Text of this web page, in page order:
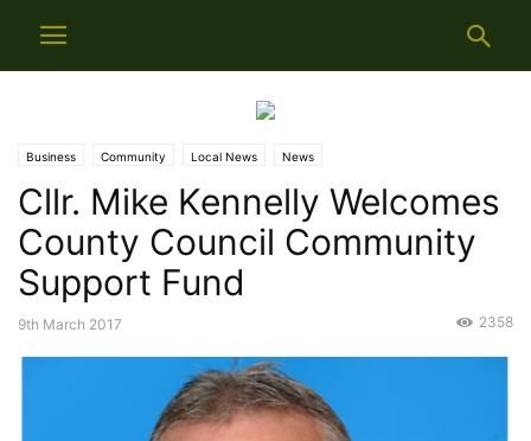
Business Community Local News News
Cllr. Mike Kennelly Welcomes
County Council Community
Support Fund
9th March 2017 2358